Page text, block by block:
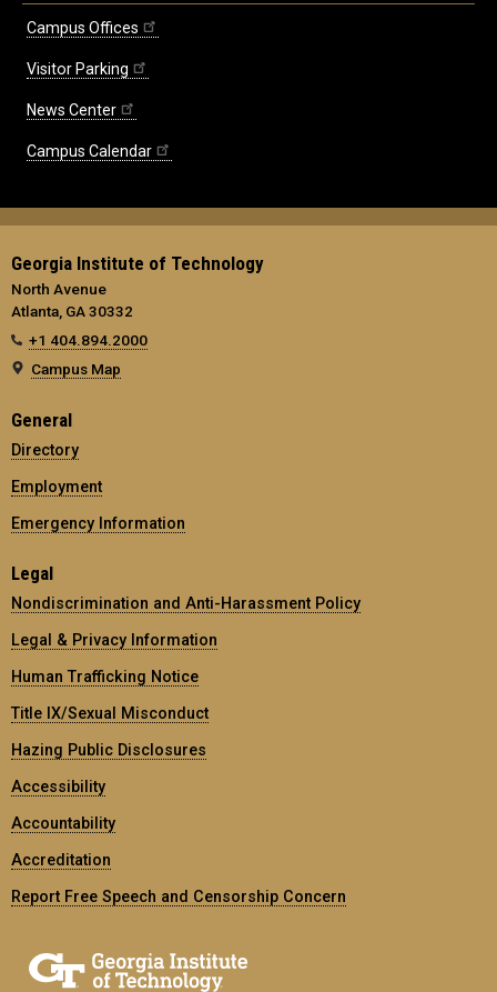
Campus Offices
Visitor Parking
News Center
Campus Calendar
Georgia Institute of Technology
North Avenue
Atlanta, GA 30332
+1 404.894.2000
Campus Map
General
Directory
Employment
Emergency Information
Legal
Nondiscrimination and Anti-Harassment Policy
Legal & Privacy Information
Human Trafficking Notice
Title IX/Sexual Misconduct
Hazing Public Disclosures
Accessibility
Accountability
Accreditation
Report Free Speech and Censorship Concern